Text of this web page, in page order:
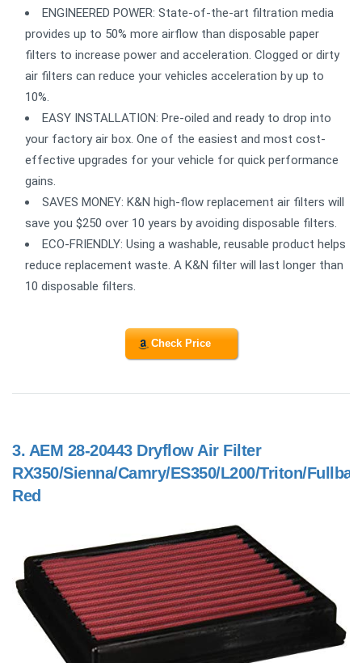
ENGINEERED POWER: State-of-the-art filtration media
provides up to 50% more airflow than disposable paper
filters to increase power and acceleration. Clogged or dirty
air filters can reduce your vehicles acceleration by up to
10%.
EASY INSTALLATION: Pre-oiled and ready to drop into
your factory air box. One of the easiest and most cost-
effective upgrades for your vehicle for quick performance
gains.
SAVES MONEY: K&N high-flow replacement air filters will
save you $250 over 10 years by avoiding disposable filters.
ECO-FRIENDLY: Using a washable, reusable product helps
reduce replacement waste. A K&N filter will last longer than
10 disposable filters.
Check Price
3. AEM 28-20443 Dryflow Air Filter
RX350/Sienna/Camry/ES350/L200/Triton/
Red